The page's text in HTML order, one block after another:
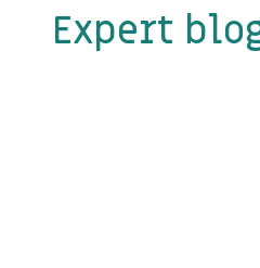
Expert